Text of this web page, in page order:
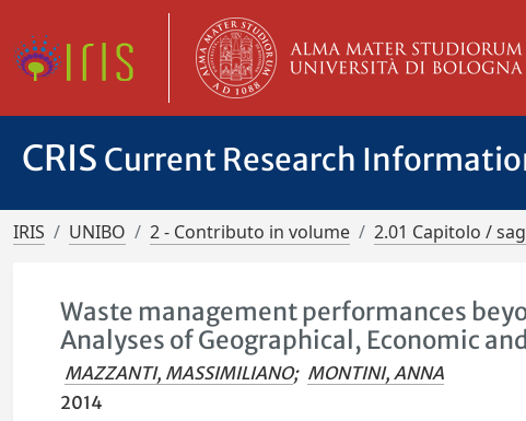
CRIS Current Research
IRIS UNIBO 2 - Contributo in volume 2.01 Capitolo /
Waste management performances
Analyses of Geographical, Economic
MAZZANTI, MASSIMILIANO; MONTINI, ANNA
2014